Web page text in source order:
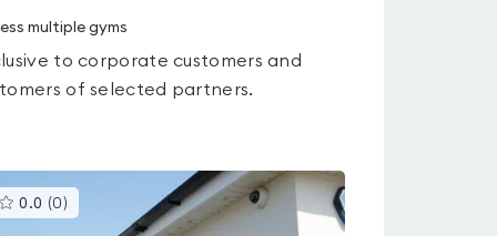
multiple gyms
to corporate customers and
of selected partners.
0.0 (0 )
gyms